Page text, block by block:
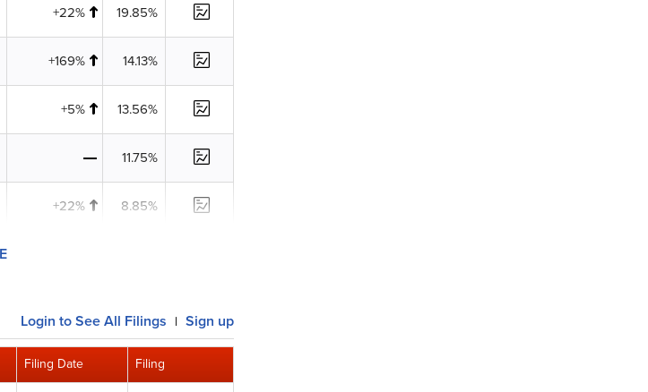
+22% 19.85%
+169% 14.13%
+5% 13.56%
11.75%
+22% 8.85%
Login to See All Filings | Sign up
Filing Date Filing